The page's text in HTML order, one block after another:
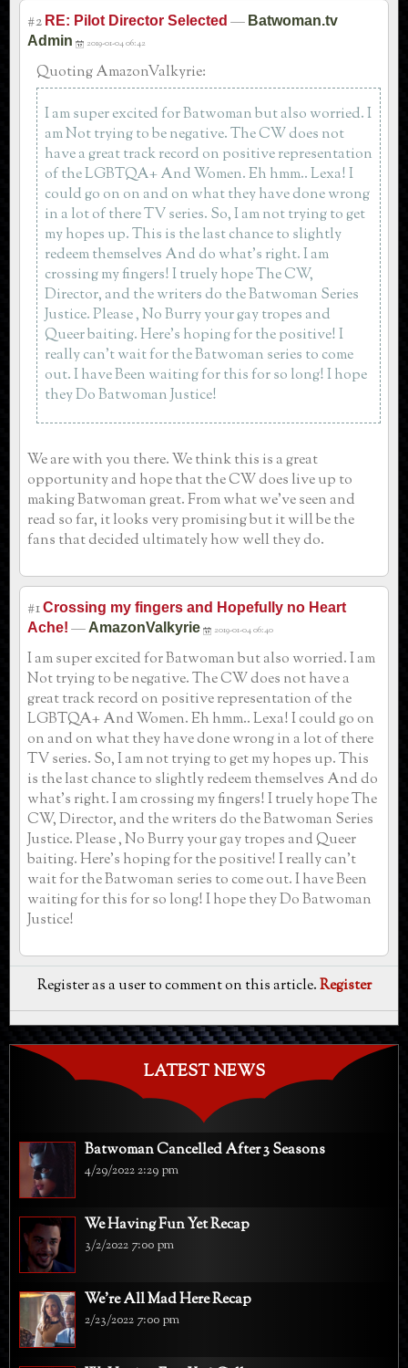
#2 RE: Pilot Director Selected — Batwoman.tv
Admin
2019-01-04 06:42
Quoting AmazonValkyrie:
I am super excited for Batwoman but also worried. I
am Not trying to be negative. The CW does not
have a great track record on positive representation
of the LGBTQA+ And Women. Eh hmm.. Lexa! I
could go on on and on what they have done wrong
in a lot of there TV series. So, I am not trying to get
my hopes up. This is the last chance to slightly
redeem themselves And do what’s right. I am
crossing my fingers! I truely hope The CW,
Director, and the writers do the Batwoman Series
Justice. Please , No Burry your gay tropes and
Queer baiting. Here’s hoping for the positive! I
really can’t wait for the Batwoman series to come
out. I have Been waiting for this for so long! I hope
they Do Batwoman Justice!
We are with you there. We think this is a great
opportunity and hope that the CW does live up to
making Batwoman great. From what we've seen and
read so far, it looks very promising but it will be the
fans that decided ultimately how well they do.
#1Crossing my fingers and Hopefully no Heart
Ache! — AmazonValkyrie 2019-01-04 06:40
I am super excited for Batwoman but also worried. I am
Not trying to be negative. The CW does not have a
great track record on positive representation of the
LGBTQA+ And Women. Eh hmm.. Lexa! I could go on
on and on what they have done wrong in a lot of there
TV series. So, I am not trying to get my hopes up. This
is the last chance to slightly redeem themselves And do
what’s right. I am crossing my fingers! I truely hope The
CW, Director, and the writers do the Batwoman Series
Justice. Please , No Burry your gay tropes and Queer
baiting. Here’s hoping for the positive! I really can’t
wait for the Batwoman series to come out. I have Been
waiting for this for so long! I hope they Do Batwoman
Justice!
Register as a user to comment on this article.Register
LATEST NEWS
Batwoman Cancelled After 3 Seasons
4/29/2022 2:29 pm
We Having Fun Yet Recap
3/2/2022 7:00 pm
We're All Mad Here Recap
2/23/2022 7:00 pm